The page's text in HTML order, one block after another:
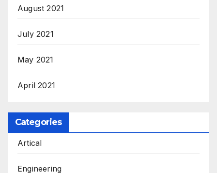
August 2021
July 2021
May 2021
April 2021
Categories
Artical
Engineering